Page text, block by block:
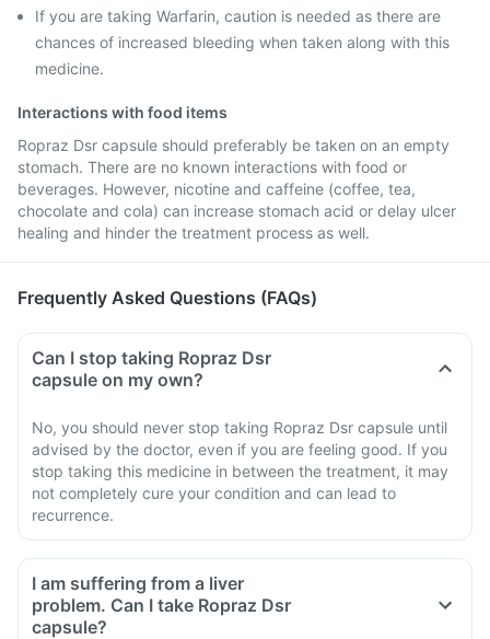
If you are taking Warfarin, caution is needed as there are
chances of increased bleeding when taken along with this
medicine.
Interactions with food items
Ropraz Dsr capsule should preferably be taken on an empty
stomach. There are no known interactions with food or
beverages. However, nicotine and caffeine (coffee, tea,
chocolate and cola) can increase stomach acid or delay ulcer
healing and hinder the treatment process as well.
Frequently Asked Questions (FAQs)
Can I stop taking Ropraz Dsr
capsule on my own?
No, you should never stop taking Ropraz Dsr capsule until
advised by the doctor, even if you are feeling good. If you
stop taking this medicine in between the treatment, it may
not completely cure your condition and can lead to
recurrence.
I am suffering from a liver
problem. Can I take Ropraz Dsr
capsule?